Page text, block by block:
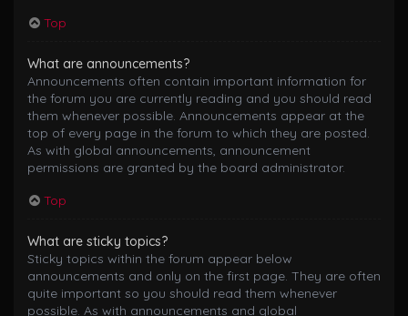
Top
What are announcements?
Announcements often contain important information for
the forum you are currently reading and you should read
them whenever possible. Announcements appear at the
top of every page in the forum to which they are posted.
As with global announcements, announcement
permissions are granted by the board administrator.
Top
What are sticky topics?
Sticky topics within the forum appear below
announcements and only on the first page. They are often
quite important so you should read them whenever
possible. As with announcements and global